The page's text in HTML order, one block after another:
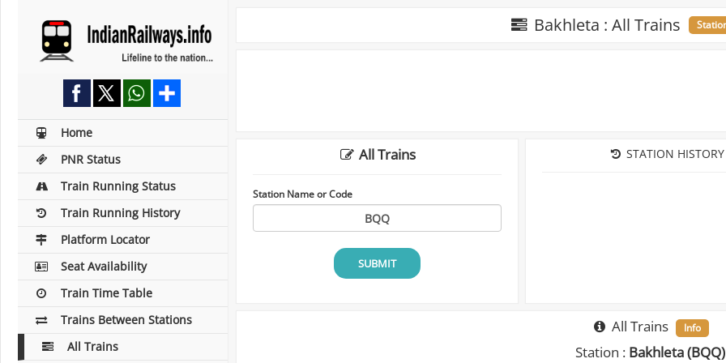
Home
PNR Status
Train Running Status
Train Running History
Platform Locator
Seat Availability
Train Time Table
Trains Between Stations
All Trains
Bakhleta : All Trains
All Trains
Station Name or Code
SUBMIT
STATION HISTORY
All Trains Info
Station : Bakhleta (BQQ)